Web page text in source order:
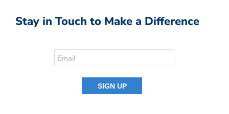
Stay in Touch to Make a Difference